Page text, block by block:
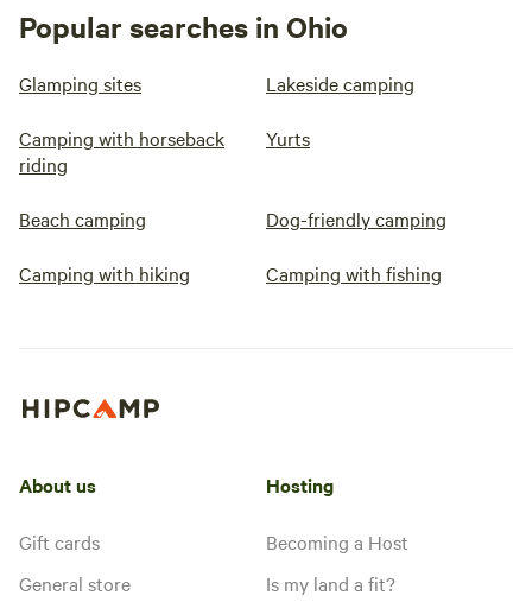
Popular searches in Ohio
Glamping sites Lakeside camping
Camping with horseback
riding
Yurts
Beach camping Dog-friendly camping
Camping with hiking Camping with fishing
About us
Gift cards
General store
Hosting
Becoming a Host
Is my land a fit?